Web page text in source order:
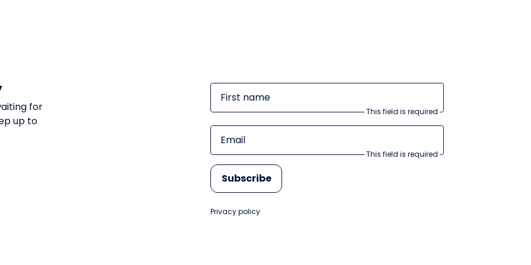
for
up to
First name
This field is required
Email
This field is required
Subscribe
Privacy policy